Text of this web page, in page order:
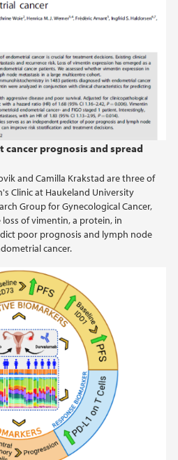
cancer prognosis and spread
and Camilla Krakstad are three of
Clinic at Haukeland University
Group for Gynecological Cancer,
of vimentin, a protein, in
poor prognosis and lymph node
cancer.